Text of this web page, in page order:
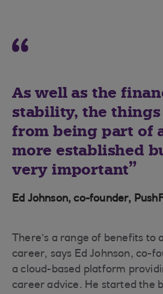
As well as the
stability, the
from being part of
more established
very important
Ed Johnson, co-founder,
There’s a range of benefits to
career, says Ed Johnson, co-
a cloud-based platform
career advice. He started the